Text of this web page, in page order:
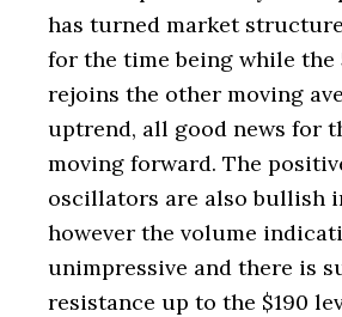
has turned market
for the time being while the
rejoins the other moving
uptrend, all good news for
moving forward. The
oscillators are also bullish
however the volume
unimpressive and there is
resistance up to the $190